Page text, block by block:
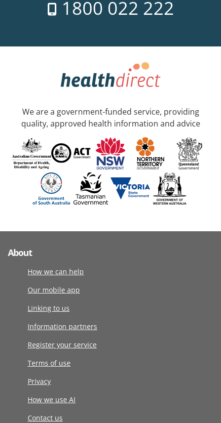
1800 022 222
We are a government-funded service, providing
quality, approved health information and advice
About
How we can help
Our mobile app
Linking to us
Information partners
Register your service
Terms of use
Privacy
How we use AI
Contact us